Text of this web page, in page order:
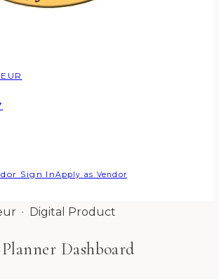
Sign InApply as Vendor
· Digital Product
Dashboard